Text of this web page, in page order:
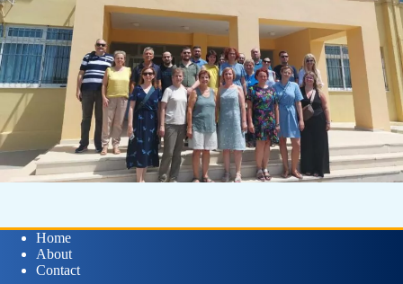
Home
About
Contact